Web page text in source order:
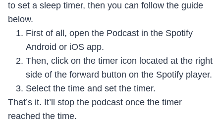
to set a sleep timer, then you can follow the guide
below.
First of all, open the Podcast in the Spotify
Android or iOS app.
Then, click on the timer icon located at the right
side of the forward button on the Spotify player.
Select the time and set the timer.
That’s it. It’ll stop the podcast once the timer
reached the time.